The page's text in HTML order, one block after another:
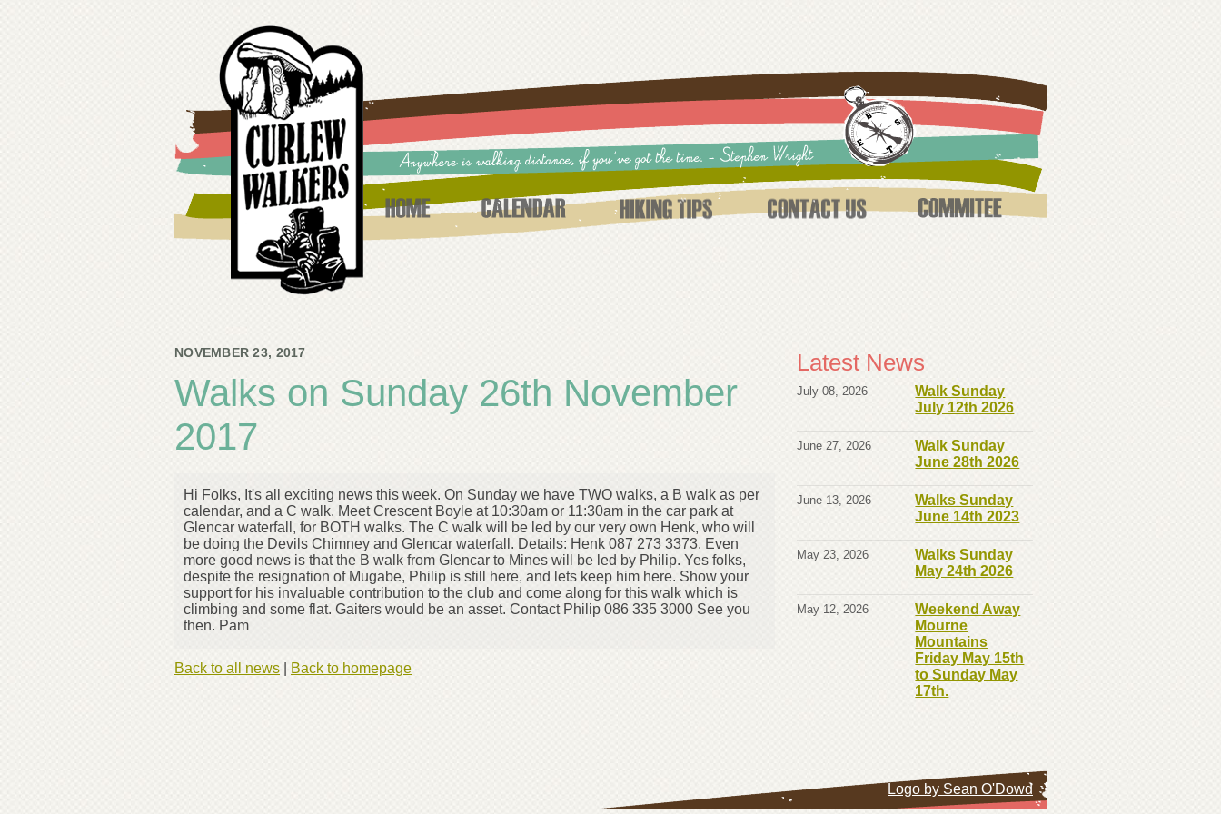
NOVEMBER 23, 2017
Walks on Sunday 26th November
2017
Hi Folks, It's all exciting news this week. On Sunday we have TWO walks, a B walk as per
calendar, and a C walk. Meet Crescent Boyle at 10:30am or 11:30am in the car park at
Glencar waterfall, for BOTH walks. The C walk will be led by our very own Henk, who will
be doing the Devils Chimney and Glencar waterfall. Details: Henk 087 273 3373. Even
more good news is that the B walk from Glencar to Mines will be led by Philip. Yes folks,
despite the resignation of Mugabe, Philip is still here, and lets keep him here. Show your
support for his invaluable contribution to the club and come along for this walk which is
climbing and some flat. Gaiters would be an asset. Contact Philip 086 335 3000 See you
then. Pam
Back to all news Back to homepage
Latest News
July 08, 2026
Walk Sunday
July 12th 2026
June 27, 2026
Walk Sunday
June 28th 2026
June 13, 2026
Walks Sunday
June 14th 2023
May 23, 2026
Walks Sunday
May 24th 2026
May 12, 2026
Weekend Away
Mourne
Mountains
Friday May 15th
to Sunday May
17th.
Logo by Sean O'Dowd